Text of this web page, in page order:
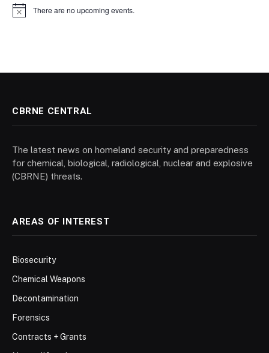
Notice There are no upcoming events.
CBRNE CENTRAL
The latest news on homeland security and preparedness
for chemical, biological, radiological, nuclear and explosive
(CBRNE) threats.
AREAS OF INTEREST
Biosecurity
Chemical Weapons
Decontamination
Forensics
Contracts + Grants